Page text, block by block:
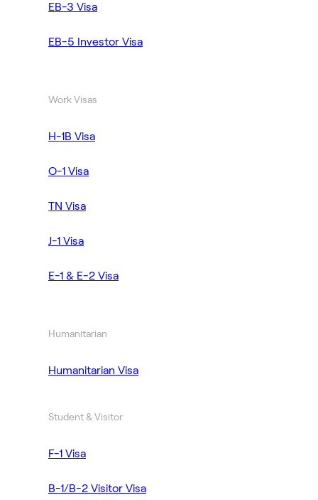
EB-3 Visa
EB-5 Investor Visa
Work Visas
H-1B Visa
O-1 Visa
TN Visa
J-1 Visa
E-1 & E-2 Visa
Humanitarian
Humanitarian Visa
Student & Visitor
F-1 Visa
B-1/B-2 Visitor Visa